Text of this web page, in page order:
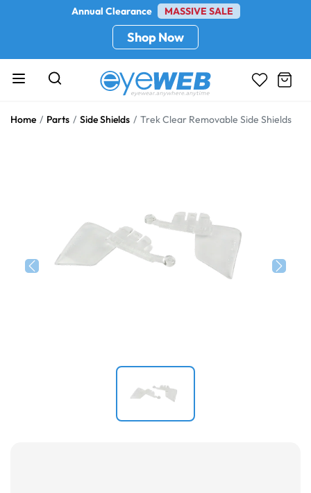
Annual Clearance MASSIVE SALE
Shop Now
Home Parts Side Shields Trek Clear Removable Side Shields